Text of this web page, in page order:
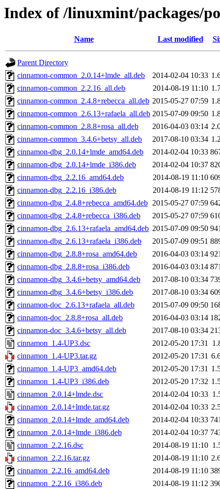
Index of /linuxmint/packages/
Name Last modified
Parent Directory
cinnamon-common_2.0.14+lmde_all.deb
2014-02-04 10:33
cinnamon-common_2.2.16_all.deb
2014-08-19 11:10
cinnamon-common_2.4.8+rebecca_all.deb 2015-05-27 07:59
cinnamon-common_2.6.13+rafaela_all.deb 2015-07-09 09:50
cinnamon-common_2.8.8+rosa_all.deb
2016-04-03 03:14
cinnamon-common_3.4.6+betsy_all.deb
2017-08-10 03:34
cinnamon-dbg_2.0.14+lmde_amd64.deb
2014-02-04 10:33
cinnamon-dbg_2.0.14+lmde_i386.deb
2014-02-04 10:37
cinnamon-dbg_2.2.16_amd64.deb
2014-08-19 11:10
cinnamon-dbg_2.2.16_i386.deb
2014-08-19 11:12
cinnamon-dbg_2.4.8+rebecca_amd64.deb 2015-05-27 07:59
cinnamon-dbg_2.4.8+rebecca_i386.deb
2015-05-27 07:59
cinnamon-dbg_2.6.13+rafaela_amd64.deb 2015-07-09 09:50
cinnamon-dbg_2.6.13+rafaela_i386.deb
2015-07-09 09:51
cinnamon-dbg_2.8.8+rosa_amd64.deb
2016-04-03 03:14
cinnamon-dbg_2.8.8+rosa_i386.deb
2016-04-03 03:14
cinnamon-dbg_3.4.6+betsy_amd64.deb
2017-08-10 03:34
cinnamon-dbg_3.4.6+betsy_i386.deb
2017-08-10 03:34
cinnamon-doc_2.6.13+rafaela_all.deb
2015-07-09 09:50
cinnamon-doc_2.8.8+rosa_all.deb
2016-04-03 03:14
cinnamon-doc_3.4.6+betsy_all.deb
2017-08-10 03:34
cinnamon_1.4-UP3.dsc
2012-05-20 17:31
cinnamon_1.4-UP3.tar.gz
2012-05-20 17:31
cinnamon_1.4-UP3_amd64.deb
2012-05-20 17:31
cinnamon_1.4-UP3_i386.deb
2012-05-20 17:32
cinnamon_2.0.14+lmde.dsc
2014-02-04 10:33
cinnamon_2.0.14+lmde.tar.gz
2014-02-04 10:33
cinnamon_2.0.14+lmde_amd64.deb
2014-02-04 10:33
cinnamon_2.0.14+lmde_i386.deb
2014-02-04 10:37
cinnamon_2.2.16.dsc
2014-08-19 11:10
cinnamon_2.2.16.tar.gz
2014-08-19 11:10
cinnamon_2.2.16_amd64.deb
2014-08-19 11:10
cinnamon_2.2.16_i386.deb
2014-08-19 11:12